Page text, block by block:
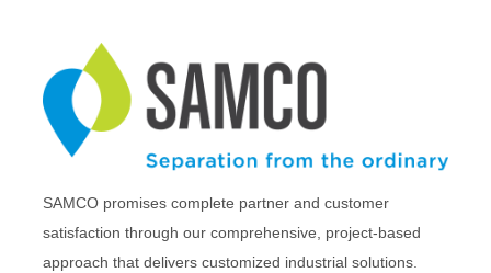
SAMCO promises complete partner and customer
satisfaction through our comprehensive, project-based
approach that delivers customized industrial solutions.